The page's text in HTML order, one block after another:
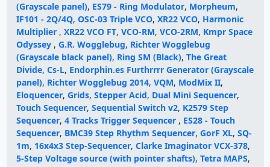
(Grayscale panel), ES79 - Ring Modulator, Morpheum,
IF101 - 2Q/4Q, OSC-03 Triple VCO, XR22 VCO, Harmonic
Multiplier , XR22 VCO FT, VCO-RM, VCO-2RM, Kmpr Space
Odyssey , G.R. Wogglebug, Richter Wogglebug
(Grayscale black panel), Ring SM (Black), The Great
Divide, Cs-L, Endorphin.es Furthrrrr Generator (Grayscale
panel), Richter Wogglebug 2014, VQM, ModMix II,
Eloquencer, Grids, Stepper Acid, Dual Mini Sequencer,
Touch Sequencer, Sequential Switch v2, K2579 Step
Sequencer, 4 Tracks Trigger Sequencer , ES28 - Touch
Sequencer, BMC39 Step Rhythm Sequencer, GorF XL, SQ-
1m, 16x4x3 Step-Sequencer, Clarke Imaginator VCX-378,
5-Step Voltage source (with pointer shafts), Tetra MAPS,